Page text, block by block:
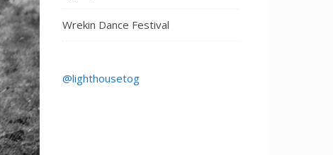
Wrekin Dance Festival
@lighthousetog